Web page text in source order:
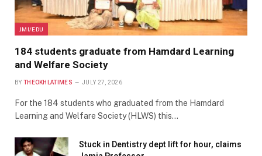
JMI/EDU
184 students graduate from Hamdard Learning
and Welfare Society
BY THEOKHLATIMES JULY 27, 2026
For the 184 students who graduated from the Hamdard
Learning and Welfare Society (HLWS) this…
Stuck in Dentistry dept lift for hour, claims